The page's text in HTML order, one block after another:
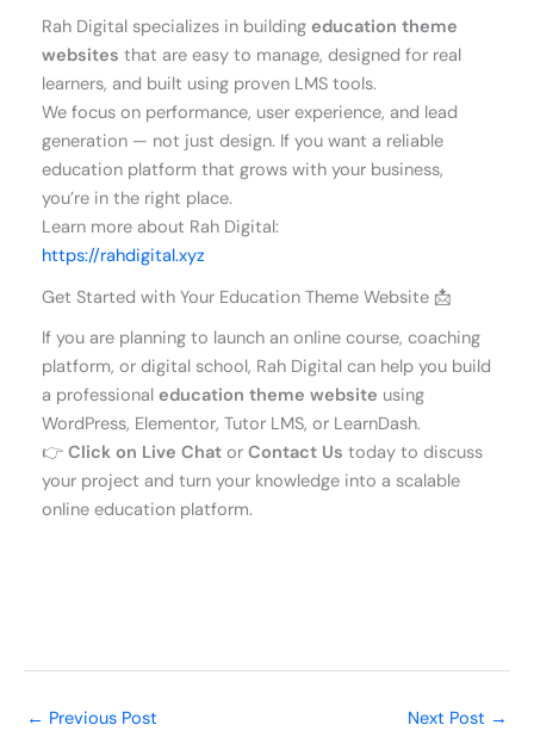
Rah Digital specializes in building education theme
websites that are easy to manage, designed for real
learners, and built using proven LMS tools.
We focus on performance, user experience, and lead
generation — not just design. If you want a reliable
education platform that grows with your business,
you’re in the right place.
Learn more about Rah Digital:
https://rahdigital.xyz
Get Started with Your Education Theme Website 📩
If you are planning to launch an online course, coaching
platform, or digital school, Rah Digital can help you build
a professional education theme website using
WordPress, Elementor, Tutor LMS, or LearnDash.
👉 Click on Live Chat or Contact Us today to discuss
your project and turn your knowledge into a scalable
online education platform.
← Previous Post Next Post →